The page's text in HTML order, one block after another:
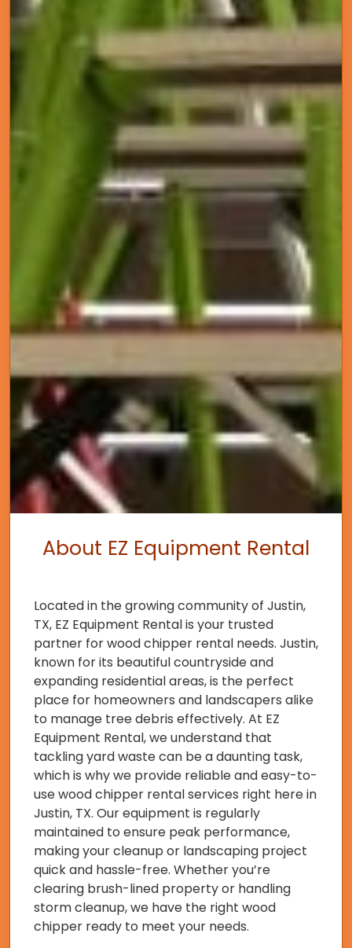
About EZ Equipment Rental
Located in the growing community of Justin,
TX, EZ Equipment Rental is your trusted
partner for wood chipper rental needs. Justin,
known for its beautiful countryside and
expanding residential areas, is the perfect
place for homeowners and landscapers alike
to manage tree debris effectively. At EZ
Equipment Rental, we understand that
tackling yard waste can be a daunting task,
which is why we provide reliable and easy-to-
use wood chipper rental services right here in
Justin, TX. Our equipment is regularly
maintained to ensure peak performance,
making your cleanup or landscaping project
quick and hassle-free. Whether you’re
clearing brush-lined property or handling
storm cleanup, we have the right wood
chipper ready to meet your needs.